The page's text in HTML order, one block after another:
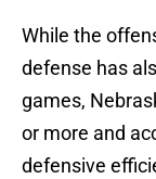
While the
defense has
games,
or more and
defensive